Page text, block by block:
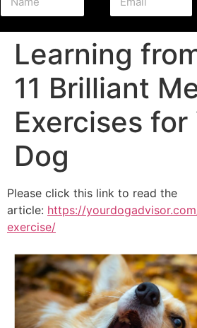
m
e
a
i
l
*
Learning
11 Brilliant
Exercises for
Dog
Please click this link to read the
article: https://
exercise/